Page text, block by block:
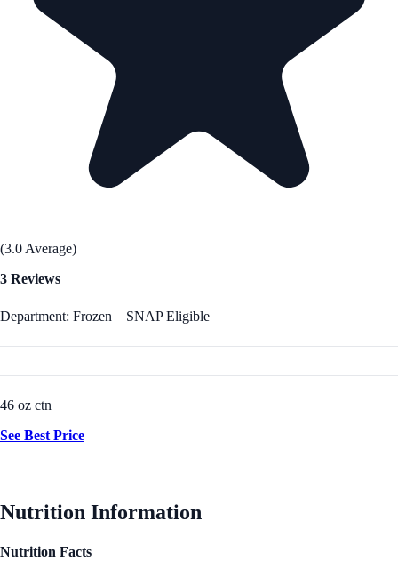
(3.0 Average)
3 Reviews
Department: Frozen SNAP Eligible
46 oz ctn
See Best Price
Nutrition Information
Nutrition Facts